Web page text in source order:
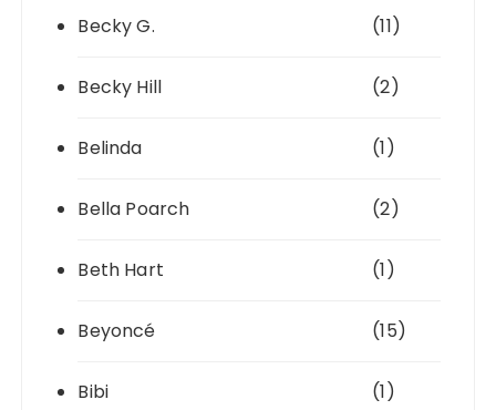
Becky G. (11)
Becky Hill (2)
Belinda (1)
Bella Poarch (2)
Beth Hart (1)
Beyoncé (15)
Bibi (1)